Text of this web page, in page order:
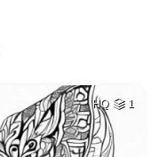
HQ 1